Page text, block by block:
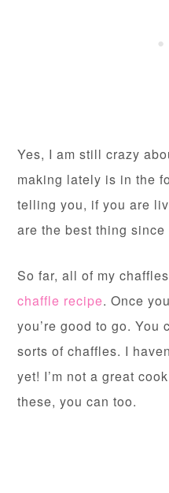
Yes, I am still crazy
making lately is in the
telling you, if you are
are the best thing
So far, all of my
chaffle recipe. Once
you’re good to go. You
sorts of chaffles. I
yet! I’m not a great
these, you can too.